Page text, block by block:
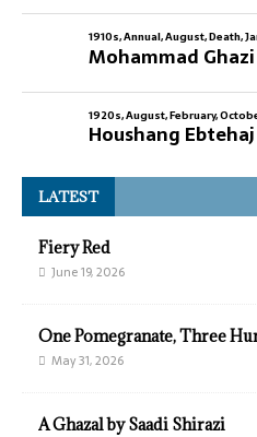
1910s,Annual,August,Death,
Mohammad Ghazi
1920s,August,February,
Houshang
LATEST
Fiery Red
June 19, 2026
One Pomegranate, Three
May 31, 2026
A Ghazal by Saadi Shirazi